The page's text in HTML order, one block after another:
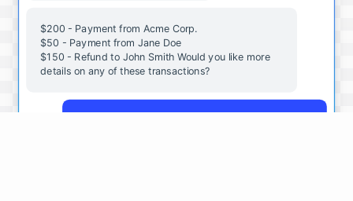
$200 - Payment from Acme Corp.
$50 - Payment from Jane Doe
$150 - Refund to John Smith Would you like more
details on any of these transactions?